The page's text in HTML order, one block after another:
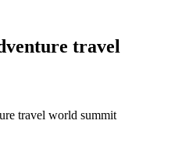
travel
travel world summit